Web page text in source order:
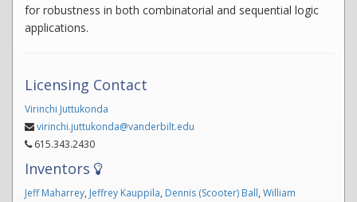
for robustness in both combinatorial and sequential logic
applications.
Licensing Contact
Virinchi Juttukonda
virinchi.juttukonda@vanderbilt.edu
615.343.2430
Inventors
Jeff Maharrey, Jeffrey Kauppila, Dennis (Scooter) Ball, William